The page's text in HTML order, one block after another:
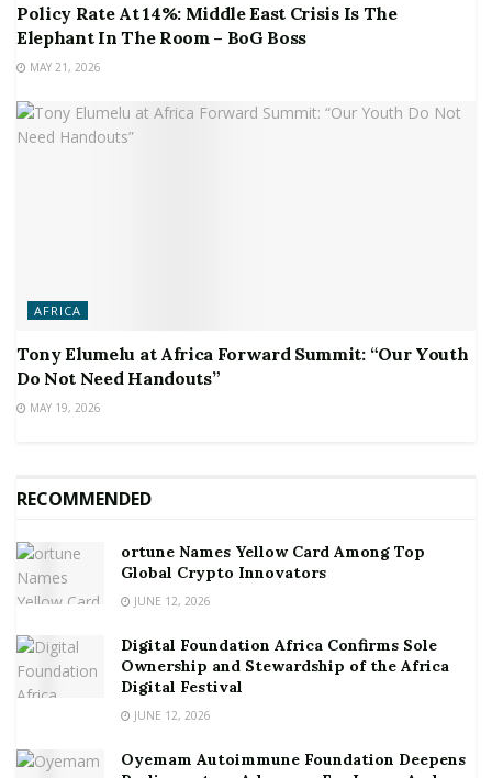
Policy Rate At 14%: Middle East Crisis Is The
Elephant In The Room – BoG Boss
MAY 21, 2026
AFRICA
Tony Elumelu at Africa Forward Summit: “Our Youth
Do Not Need Handouts”
MAY 19, 2026
RECOMMENDED
ortune Names Yellow Card Among Top
Global Crypto Innovators
JUNE 12, 2026
Digital Foundation Africa Confirms Sole
Ownership and Stewardship of the Africa
Digital Festival
JUNE 12, 2026
Oyemam Autoimmune Foundation Deepens